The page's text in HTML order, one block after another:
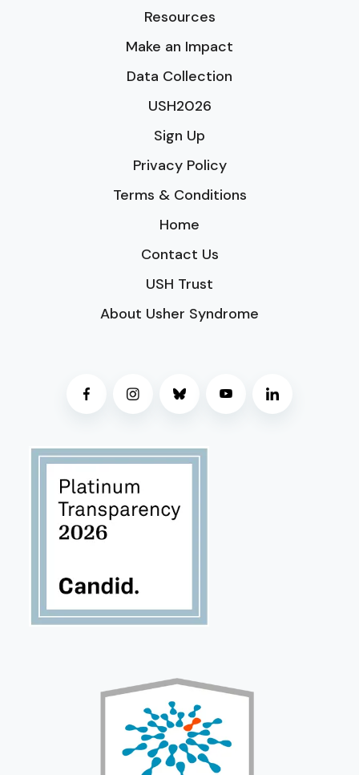
Resources
Make an Impact
Data Collection
USH2026
Sign Up
Privacy Policy
Terms & Conditions
Home
Contact Us
USH Trust
About Usher Syndrome